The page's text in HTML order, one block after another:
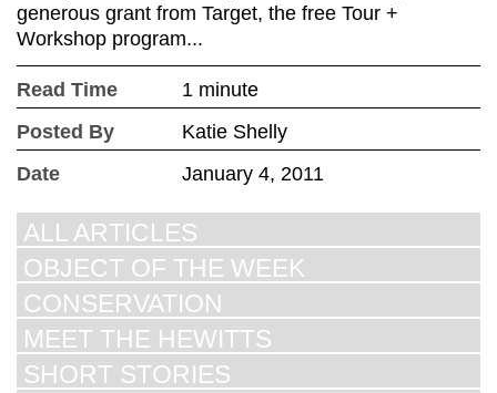
generous grant from Target, the free Tour +
Workshop program...
Read Time
1 minute
Posted By
Katie Shelly
Date
January 4, 2011
ALL ARTICLES
OBJECT OF THE WEEK
CONSERVATION
MEET THE HEWITTS
SHORT STORIES